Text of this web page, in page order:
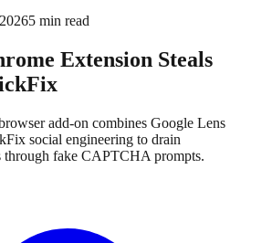
5 min read
Extension Steals
add-on combines Google Lens
social engineering to drain
through fake CAPTCHA prompts.